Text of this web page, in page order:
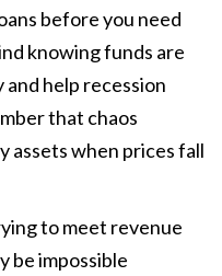
before you need
knowing funds are
and help recession
that chaos
assets when prices fall
to meet revenue
be impossible